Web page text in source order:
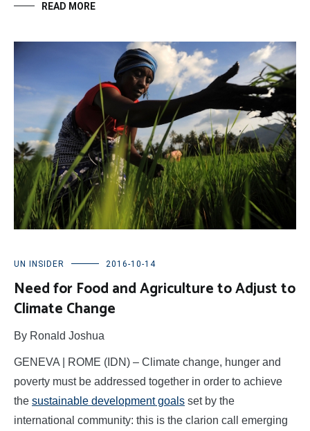
READ MORE
UN INSIDER 2016-10-14
Need for Food and Agriculture to Adjust to
Climate Change
By Ronald Joshua
GENEVA | ROME (IDN) – Climate change, hunger and
poverty must be addressed together in order to achieve
the sustainable development goals set by the
international community: this is the clarion call emerging